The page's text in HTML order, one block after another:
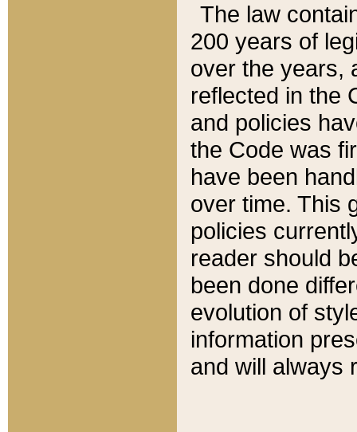
The law
200 years of
over the years,
reflected in the
and policies
the Code was
have been
over time. This
policies
reader should
been done
evolution of
information
and will always